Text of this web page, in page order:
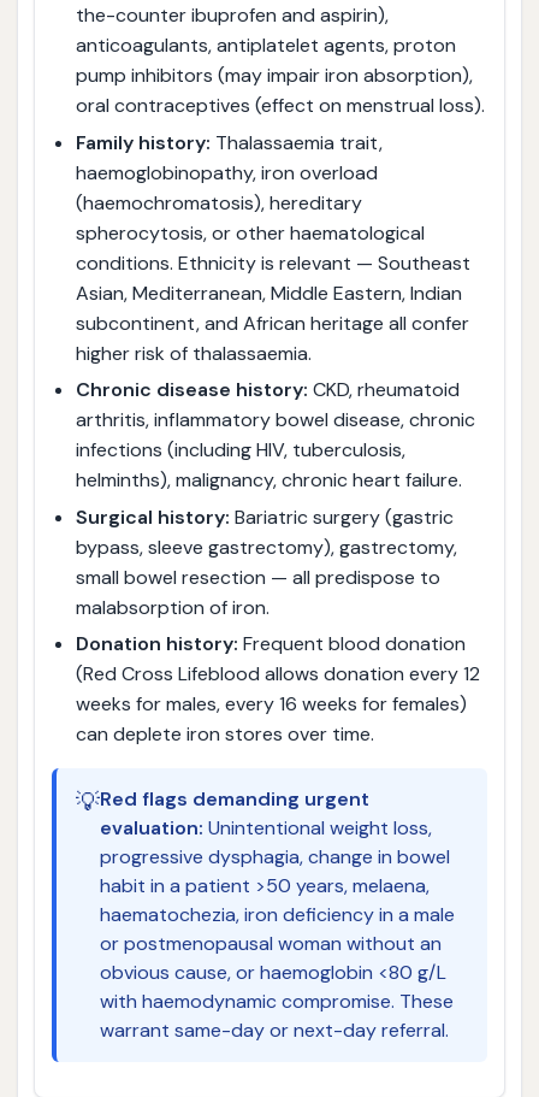
the-counter ibuprofen and aspirin),
anticoagulants, antiplatelet agents, proton
pump inhibitors (may impair iron absorption),
oral contraceptives (effect on menstrual loss).
Family history: Thalassaemia trait,
haemoglobinopathy, iron overload
(haemochromatosis), hereditary
spherocytosis, or other haematological
conditions. Ethnicity is relevant — Southeast
Asian, Mediterranean, Middle Eastern, Indian
subcontinent, and African heritage all confer
higher risk of thalassaemia.
Chronic disease history: CKD, rheumatoid
arthritis, inflammatory bowel disease, chronic
infections (including HIV, tuberculosis,
helminths), malignancy, chronic heart failure.
Surgical history: Bariatric surgery (gastric
bypass, sleeve gastrectomy), gastrectomy,
small bowel resection — all predispose to
malabsorption of iron.
Donation history: Frequent blood donation
(Red Cross Lifeblood allows donation every 12
weeks for males, every 16 weeks for females)
can deplete iron stores over time.
💡Red flags demanding urgent
evaluation: Unintentional weight loss,
progressive dysphagia, change in bowel
habit in a patient >50 years, melaena,
haematochezia, iron deficiency in a male
or postmenopausal woman without an
obvious cause, or haemoglobin <80 g/L
with haemodynamic compromise. These
warrant same-day or next-day referral.